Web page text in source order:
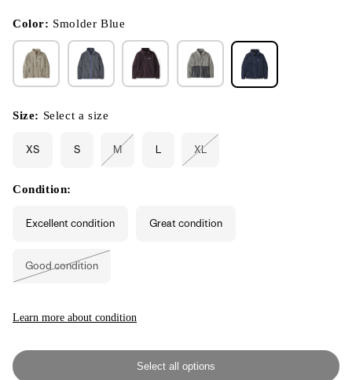
modal
Color: Smolder Blue
Size: Select a size
XS S M L XL
Condition:
Excellent condition Great condition
Good condition
unavailable
Learn more about condition
Select all options